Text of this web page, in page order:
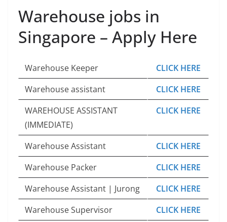
Warehouse jobs in
Singapore – Apply Here
Warehouse Keeper
CLICK HERE
Warehouse assistant
CLICK HERE
WAREHOUSE ASSISTANT
(IMMEDIATE)
CLICK HERE
Warehouse Assistant
CLICK HERE
Warehouse Packer
CLICK HERE
Warehouse Assistant | Jurong
CLICK HERE
Warehouse Supervisor
CLICK HERE